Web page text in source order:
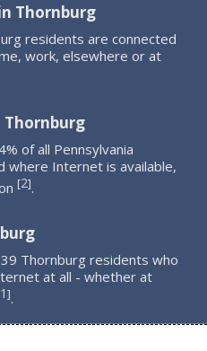
Thornburg
residents are connected
work, elsewhere or at
of all Pennsylvania
where Internet is available,
[2].
Thornburg residents who
at all - whether at
1].